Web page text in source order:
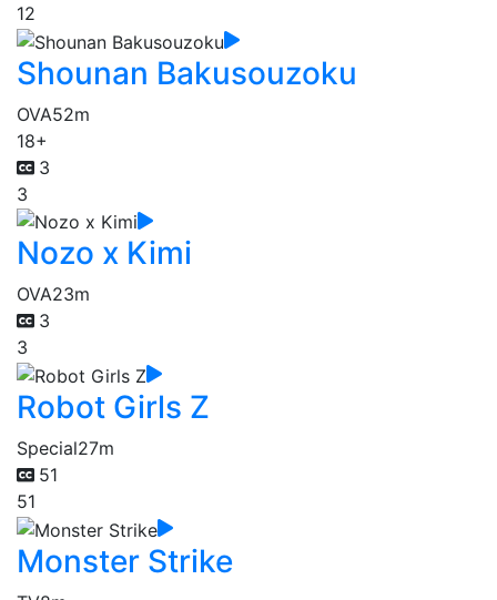
12
Shounan Bakusouzoku
OVA52m
18+
3
3
Nozo x Kimi
OVA23m
3
3
Robot Girls Z
Special27m
51
51
Monster Strike